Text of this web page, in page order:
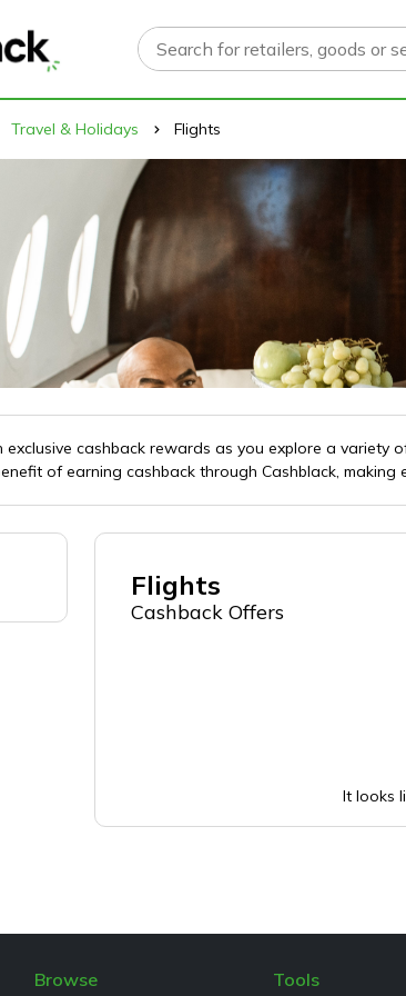
Travel & Holidays Flights
cashback rewards as you explore a variety
of earning cashback through Cashblack,
Flights
Cashback Offers
It looks
Browse Tools